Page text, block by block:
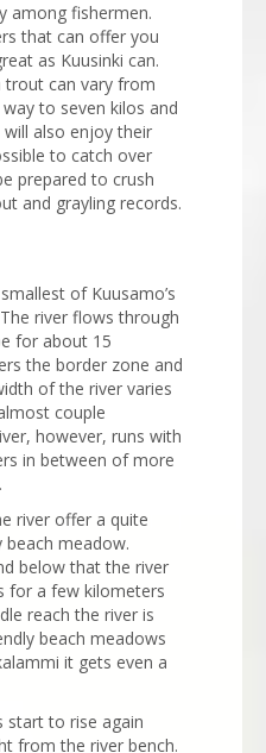
among fishermen.
that can offer you
as Kuusinki can.
trout can vary from
to seven kilos and
will also enjoy their
to catch over
prepared to crush
and grayling records.
of Kuusamo’s
river flows through
for about 15
the border zone and
of the river varies
couple
however, runs with
in between of more
river offer a quite
beach meadow.
below that the river
for a few kilometers
reach the river is
beach meadows
it gets even a
start to rise again
from the river bench.